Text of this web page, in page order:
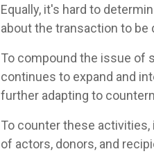
Equally, it's hard to
about the transaction to be
To compound the issue of
continues to expand and
further adapting to
To counter these
of actors, donors, and